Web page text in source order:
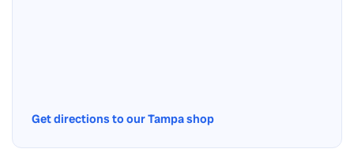
Get directions to our Tampa shop